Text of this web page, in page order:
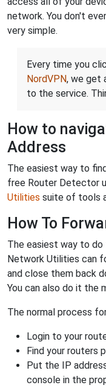
network. You don't
very simple.
Every time you
NordVPN, we get
to the service.
How to
Address
The easiest way to
free Router Detector
Utilities suite of tools
How To
The easiest way to
Network Utilities can
and close them back
You can also do it the
The normal process
Login to your
Find your routers
Put the IP
console in the